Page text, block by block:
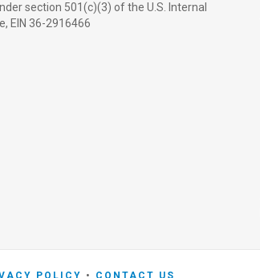
section 501(c)(3) of the U.S. Internal
EIN 36-2916466